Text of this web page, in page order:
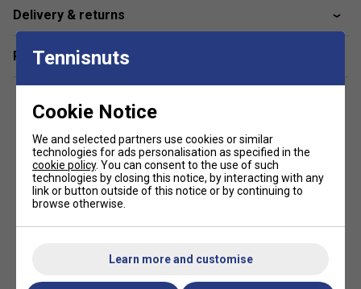
Material:100% Polyester,
75% Polyester,
20% PU, 5% Nylon
*Suitable for padel and pickleball
Delivery & returns
Related sections
Tennisnuts
Cookie Notice
We and selected partners use cookies or similar
technologies for ads personalisation as specified in the
cookie policy. You can consent to the use of such
technologies by closing this notice, by interacting with any
link or button outside of this notice or by continuing to
browse otherwise.
Learn more and customise